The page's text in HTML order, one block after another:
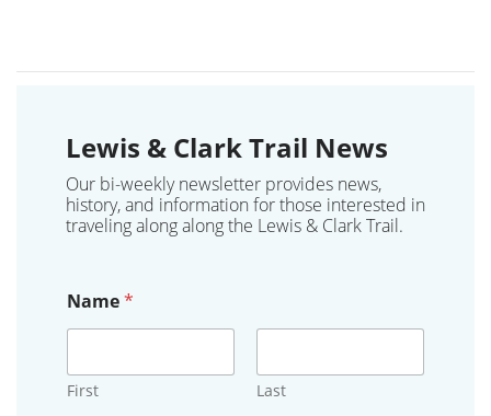
Lewis & Clark Trail News
Our bi-weekly newsletter provides news,
history, and information for those interested in
traveling along along the Lewis & Clark Trail.
Name*
First Last